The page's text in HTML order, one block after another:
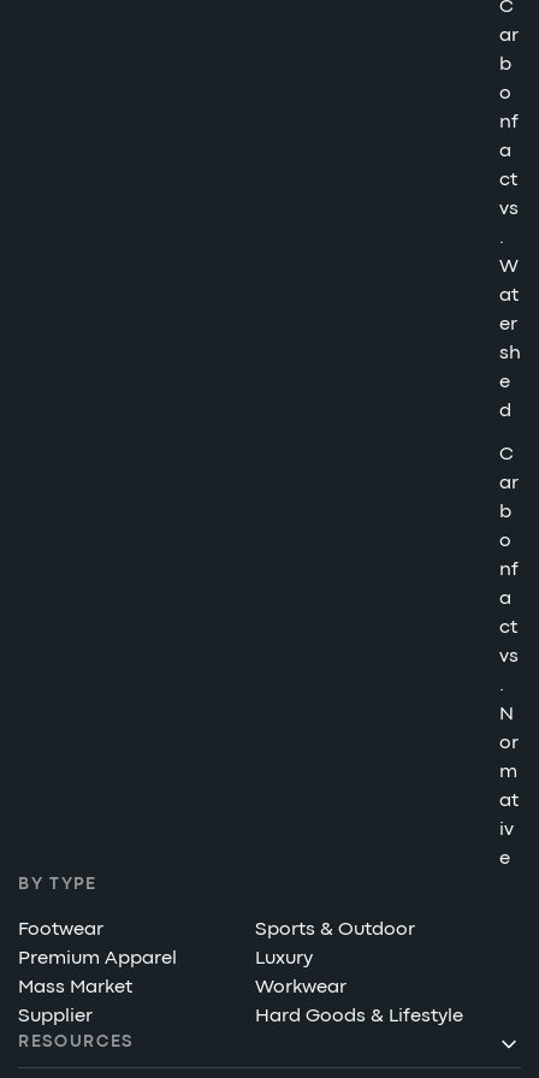
RESOURCES
C
ar
b
o
nf
a
ct
vs
.
W
at
er
sh
e
d
C
ar
b
o
nf
a
ct
vs
.
N
or
m
at
iv
e
BY TYPE
Footwear
Sports & Outdoor
Premium Apparel
Luxury
Mass Market
Workwear
Supplier
Hard Goods & Lifestyle